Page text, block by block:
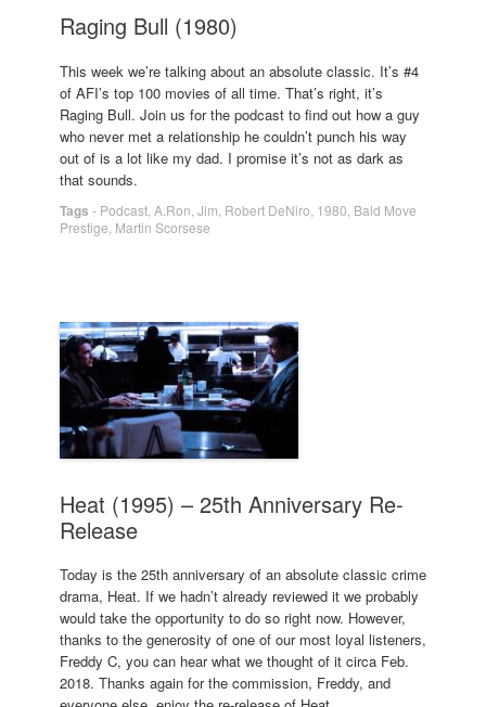
Raging Bull (1980)
This week we’re talking about an absolute classic. It’s #4
of AFI’s top 100 movies of all time. That’s right, it’s
Raging Bull. Join us for the podcast to find out how a guy
who never met a relationship he couldn’t punch his way
out of is a lot like my dad. I promise it’s not as dark as
that sounds.
Tags - Podcast A.Ron Jim Robert DeNiro 1980 Bald Move
Prestige Martin Scorsese
Heat (1995) – 25th Anniversary Re-
Release
Today is the 25th anniversary of an absolute classic crime
drama, Heat. If we hadn’t already reviewed it we probably
would take the opportunity to do so right now. However,
thanks to the generosity of one of our most loyal listeners,
Freddy C, you can hear what we thought of it circa Feb.
2018. Thanks again for the commission, Freddy, and